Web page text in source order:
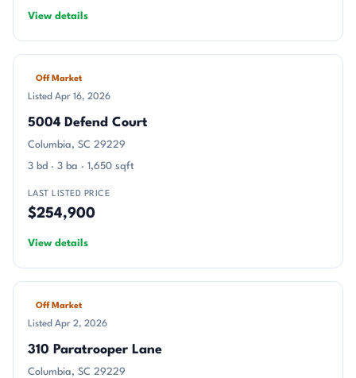
View details
Off Market
Listed Apr 16, 2026
5004 Defend Court
Columbia, SC 29229
3 bd · 3 ba · 1,650 sqft
LAST LISTED PRICE
$254,900
View details
Off Market
Listed Apr 2, 2026
310 Paratrooper Lane
Columbia, SC 29229